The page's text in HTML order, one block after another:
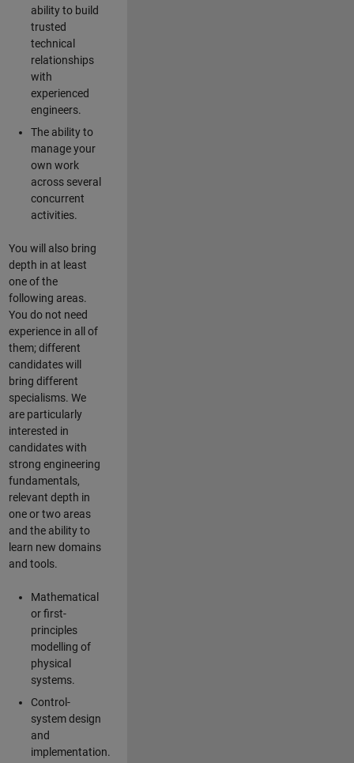
ability to build
trusted
technical
relationships
with
experienced
engineers.
The ability to
manage your
own work
across several
concurrent
activities.
You will also bring
depth in at least
one of the
following areas.
You do not need
experience in all of
them; different
candidates will
bring different
specialisms. We
are particularly
interested in
candidates with
strong engineering
fundamentals,
relevant depth in
one or two areas
and the ability to
learn new domains
and tools.
Mathematical
or first-
principles
modelling of
physical
systems.
Control-
system design
and
implementation.